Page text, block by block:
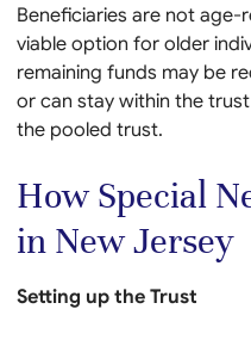
Beneficiaries are not
viable option for older
remaining funds may be
or can stay within the
the pooled trust.
How Special
in New Jersey
Setting up the Trust